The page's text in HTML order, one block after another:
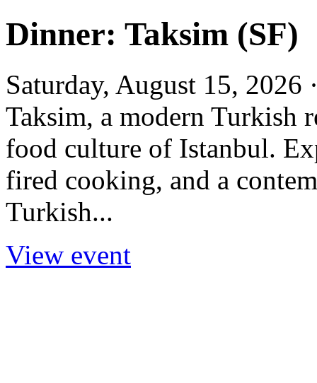
Dinner: Taksim (SF)
Saturday, August 15,
Taksim, a modern Turkish
food culture of Istanbul.
fired cooking, and a
Turkish...
View event